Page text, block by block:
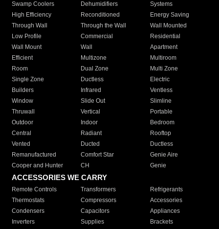
Swamp Coolers Dehumidifiers
Systems
High Efficiency
Reconditioned
Energy Saving
Through Wall
Through the Wall
Wall Mounted
Low Profile
Commercial
Residential
Wall Mount
Wall
Apartment
Efficient
Multizone
Multiroom
Room
Dual Zone
Multi Zone
Single Zone
Ductless
Electric
Builders
Infrared
Ventless
Window
Slide Out
Slimline
Thruwall
Vertical
Portable
Outdoor
Indoor
Bedroom
Central
Radiant
Rooftop
Vented
Ducted
Ductless
Remanufactured
Comfort Star
Genie Aire
Cooper and Hunter
CH Genie
ACCESSORIES WE CARRY
Remote Controls Transformers
Refrigerants
Thermostats
Compressors
Accessories
Condensers
Capacitors
Appliances
Inverters
Supplies Brackets